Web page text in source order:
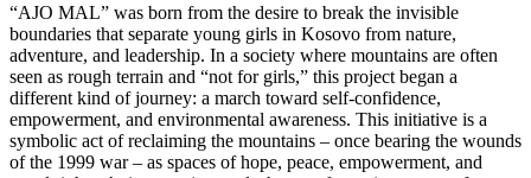
“AJO MAL” was born from the desire to break the invisible
boundaries that separate young girls in Kosovo from nature,
adventure, and leadership. In a society where mountains are often
seen as rough terrain and “not for girls,” this project began a
different kind of journey: a march toward self-confidence,
empowerment, and environmental awareness. This initiative is a
symbolic act of reclaiming the mountains – once bearing the wounds
of the 1999 war – as spaces of hope, peace, empowerment, and